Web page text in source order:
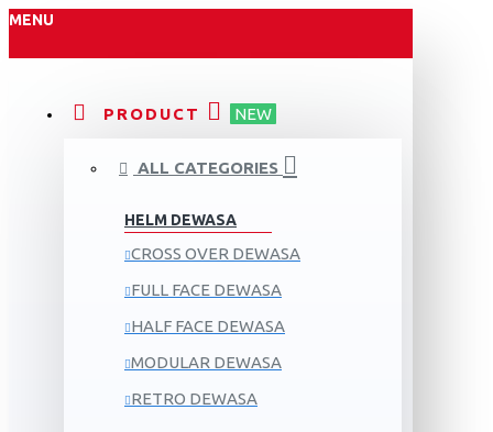
MENU
PRODUCT NEW
ALL CATEGORIES
HELM DEWASA
CROSS OVER DEWASA
FULL FACE DEWASA
HALF FACE DEWASA
MODULAR DEWASA
RETRO DEWASA